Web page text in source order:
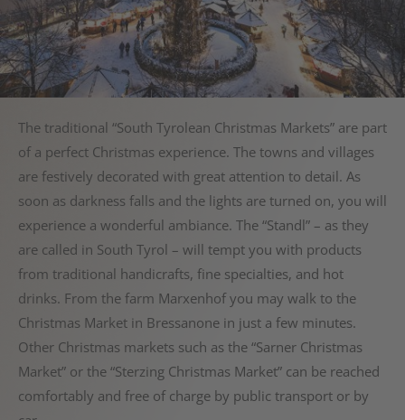
The traditional “South Tyrolean Christmas Markets” are part
of a perfect Christmas experience. The towns and villages
are festively decorated with great attention to detail. As
soon as darkness falls and the lights are turned on, you will
experience a wonderful ambiance. The “Standl” – as they
are called in South Tyrol – will tempt you with products
from traditional handicrafts, fine specialties, and hot
drinks. From the farm Marxenhof you may walk to the
Christmas Market in Bressanone in just a few minutes.
Other Christmas markets such as the “Sarner Christmas
Market” or the “Sterzing Christmas Market” can be reached
comfortably and free of charge by public transport or by